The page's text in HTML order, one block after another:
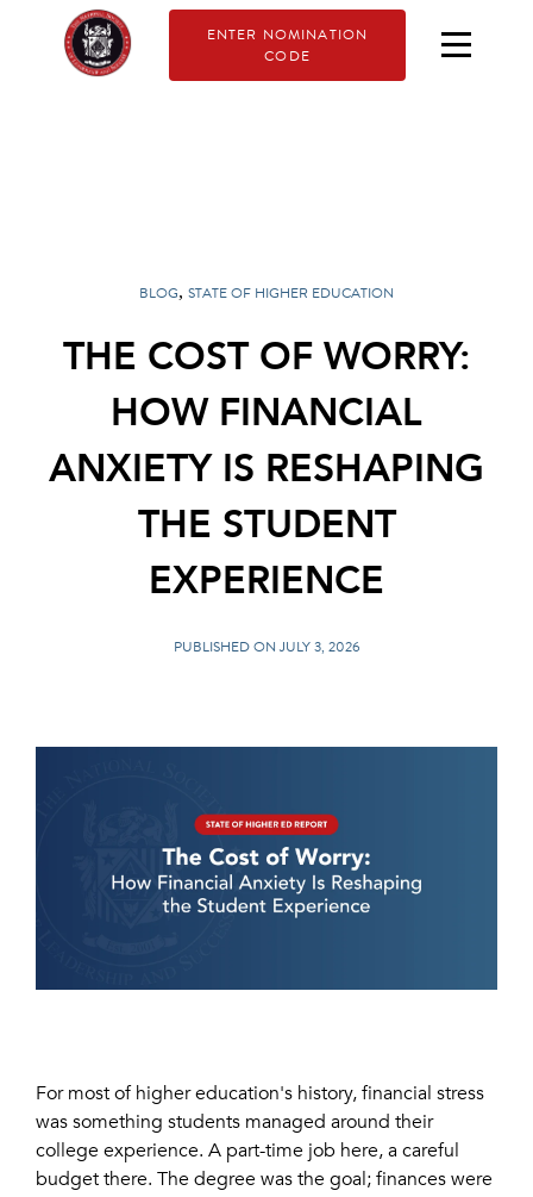
ENTER NOMINATION
CODE
BLOG, STATE OF HIGHER EDUCATION
THE COST OF WORRY:
HOW FINANCIAL
ANXIETY IS RESHAPING
THE STUDENT
EXPERIENCE
PUBLISHED ON JULY 3, 2026
For most of higher education's history, financial stress
was something students managed around their
college experience. A part-time job here, a careful
budget there. The degree was the goal; finances were